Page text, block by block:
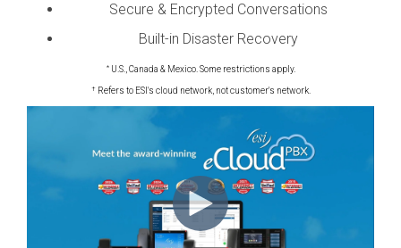
Secure & Encrypted Conversations
Built-in Disaster Recovery
* U.S., Canada & Mexico. Some restrictions apply.
†Refers to ESI's cloud network, not customer's network.